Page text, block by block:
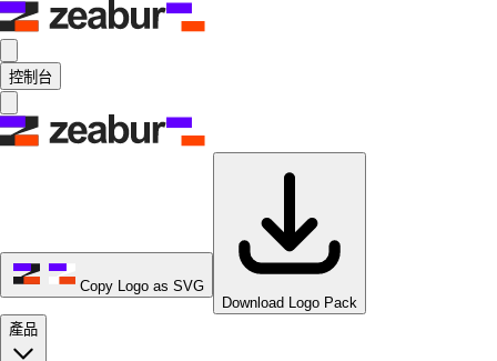
控制台
Copy Logo as SVG
Download Logo Pack
產品